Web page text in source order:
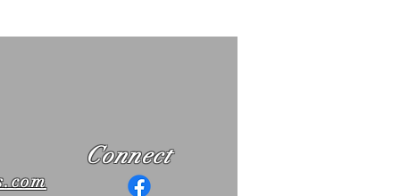
Connect